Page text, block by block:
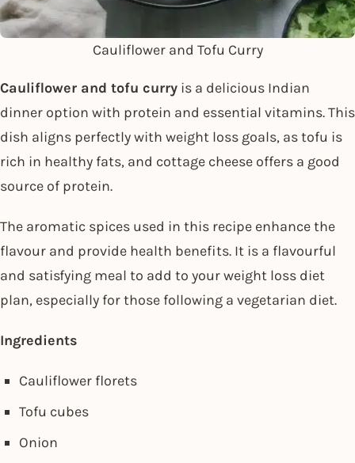
Cauliflower and Tofu Curry
Cauliflower and tofu curry is a delicious Indian
dinner option with protein and essential vitamins. This
dish aligns perfectly with weight loss goals, as tofu is
rich in healthy fats, and cottage cheese offers a good
source of protein.
The aromatic spices used in this recipe enhance the
flavour and provide health benefits. It is a flavourful
and satisfying meal to add to your weight loss diet
plan, especially for those following a vegetarian diet.
Ingredients
Cauliflower florets
Tofu cubes
Onion